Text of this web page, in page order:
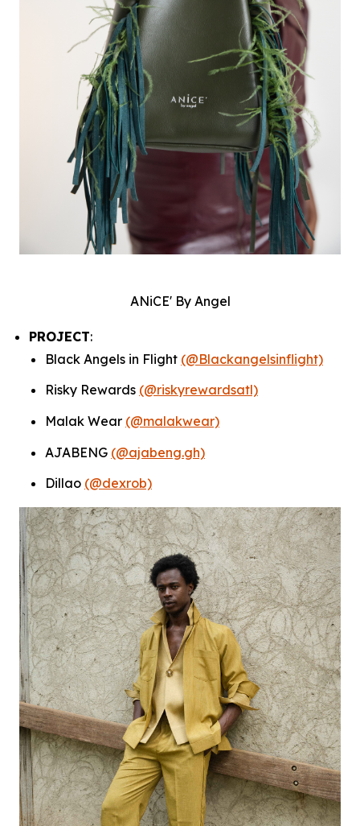
ANiCE' By Angel
PROJECT:
Black Angels in Flight (@Blackangelsinflight)
Risky Rewards (@riskyrewardsatl)
Malak Wear (@malakwear)
AJABENG (@ajabeng.gh)
Dillao (@dexrob)